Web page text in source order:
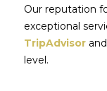
Our reputation
exceptional
TripAdvisor
level.